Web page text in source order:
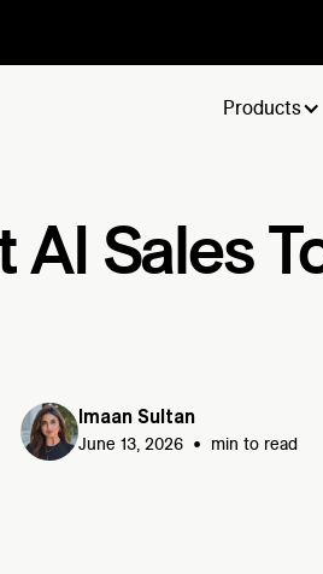
Products
AI Sales
Imaan Sultan
June 13, 2026 • min to read